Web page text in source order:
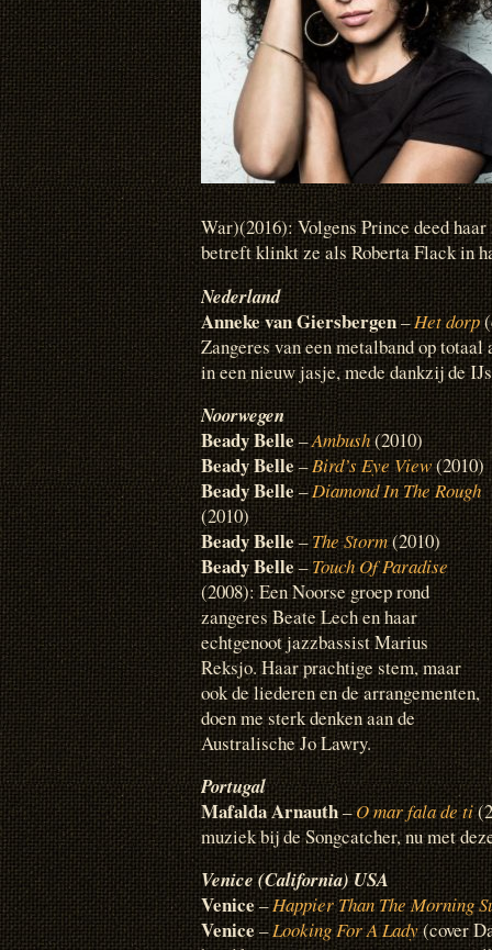
War)(2016): Volgens Prince deed
betreft klinkt ze als Roberta Flack in
Nederland
Anneke van Giersbergen–Het dorp
Zangeres van een metalband op
in een nieuw jasje, mede dankzij de
Noorwegen
Beady Belle–Ambush(2010)
Beady Belle–Bird’s Eye View(2010)
Beady Belle–Diamond In The Rough
(2010)
Beady Belle–The Storm(2010)
Beady Belle–Touch Of Paradise
(2008): Een Noorse groep rond
zangeres Beate Lech en haar
echtgenoot jazzbassist Marius
Reksjo. Haar prachtige stem, maar
ook de liederen en de arrangementen,
doen me sterk denken aan de
Australische Jo Lawry.
Portugal
Mafalda Arnauth–O mar fala de ti
muziek bij de Songcatcher, nu met
Venice (California) USA
Venice–Happier Than The Morning
Venice–Looking For A Lady(cover